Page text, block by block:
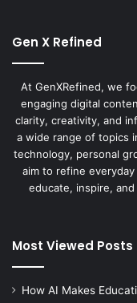
Gen X Refined
At GenXRefined, we
engaging digital
clarity, creativity, and
a wide range of topics
technology, personal
aim to refine
educate, inspire,
Most Viewed Posts
How AI Makes